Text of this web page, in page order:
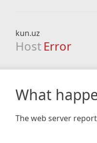
kun.uz
Host Error
What
The web server